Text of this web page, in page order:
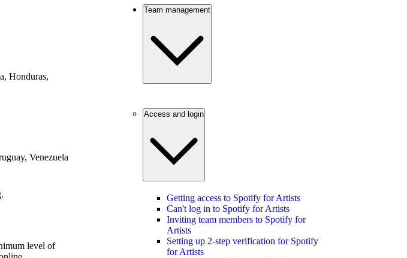
Honduras,
Venezuela
level of
Team management
Access and login
Getting access to Spotify for Artists
Can't log in to Spotify for Artists
Inviting team members to Spotify for
Artists
Setting up 2-step verification for Spotify
for Artists